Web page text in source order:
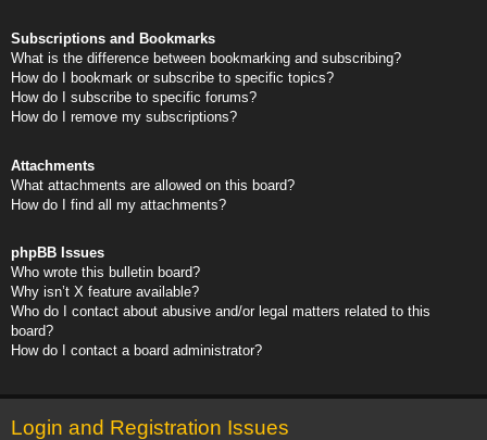
Subscriptions and Bookmarks
What is the difference between bookmarking and subscribing?
How do I bookmark or subscribe to specific topics?
How do I subscribe to specific forums?
How do I remove my subscriptions?
Attachments
What attachments are allowed on this board?
How do I find all my attachments?
phpBB Issues
Who wrote this bulletin board?
Why isn’t X feature available?
Who do I contact about abusive and/or legal matters related to this
board?
How do I contact a board administrator?
Login and Registration Issues